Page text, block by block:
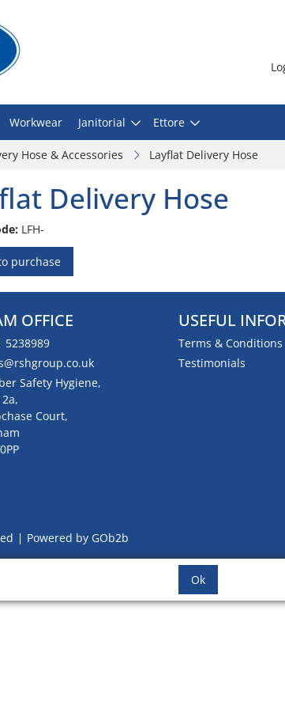
Workwear Janitorial Ettore
Hose & Accessories Layflat Delivery Hose
Delivery Hose
LFH-
purchase
OFFICE
5238989
Safety Hygiene,
Court,
USEFUL
Terms & Conditions
Testimonials
Powered by GOb2b
Ok